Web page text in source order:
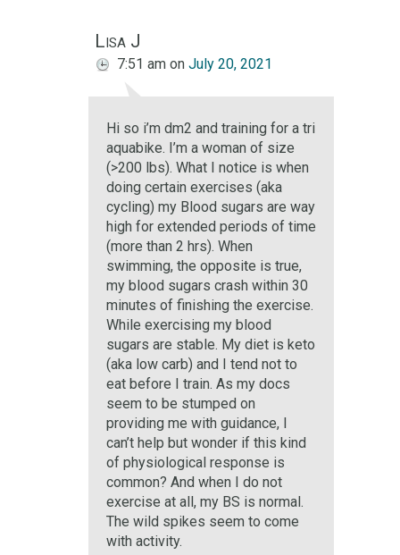
Lisa J
7:51 am on July 20, 2021
Hi so i’m dm2 and training for a tri
aquabike. I’m a woman of size
(>200 lbs). What I notice is when
doing certain exercises (aka
cycling) my Blood sugars are way
high for extended periods of time
(more than 2 hrs). When
swimming, the opposite is true,
my blood sugars crash within 30
minutes of finishing the exercise.
While exercising my blood
sugars are stable. My diet is keto
(aka low carb) and I tend not to
eat before I train. As my docs
seem to be stumped on
providing me with guidance, I
can’t help but wonder if this kind
of physiological response is
common? And when I do not
exercise at all, my BS is normal.
The wild spikes seem to come
with activity.